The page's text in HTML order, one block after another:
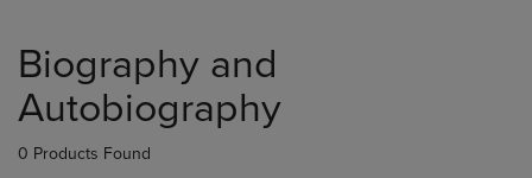
products
Biography and
Autobiography
0 Products Found